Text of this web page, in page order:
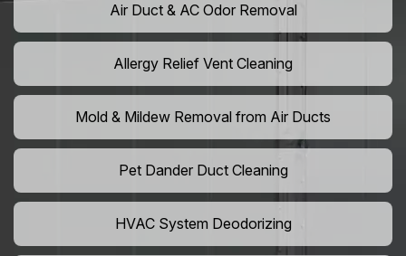
Air Duct & AC Odor Removal
Allergy Relief Vent Cleaning
Mold & Mildew Removal from Air Ducts
Pet Dander Duct Cleaning
HVAC System Deodorizing